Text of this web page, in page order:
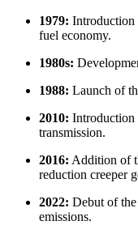
1979: Introduction
fuel economy.
1980s:
1988: Launch of
2010: Introduction
transmission.
2016: Addition of
reduction creeper
2022: Debut of
emissions.